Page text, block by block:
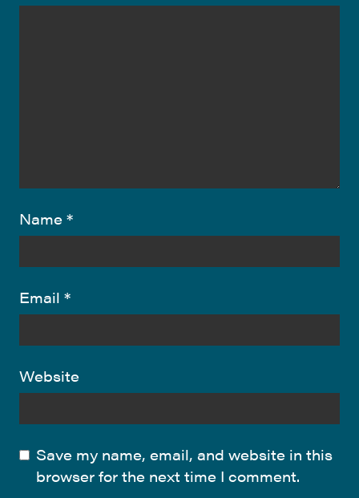
Name *
Email *
Website
Save my name, email, and website in this
browser for the next time I comment.